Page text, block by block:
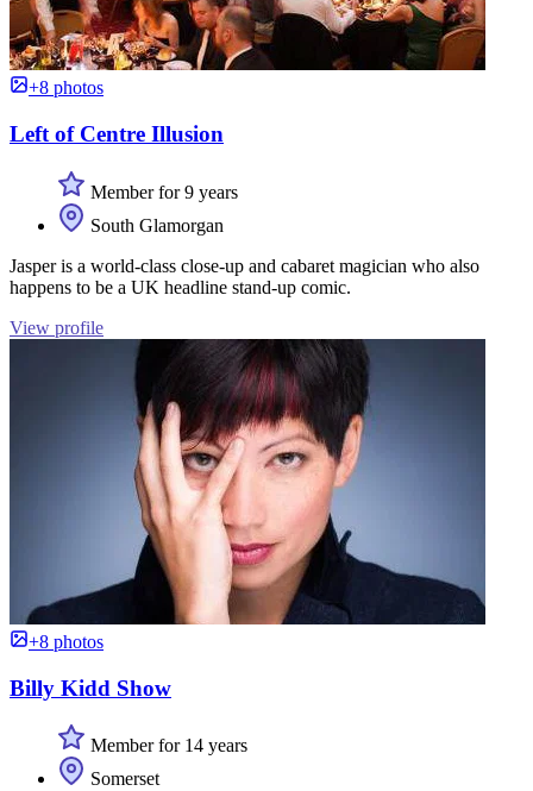
+8 photos
Left of Centre Illusion
Member for 9 years
South Glamorgan
Jasper is a world-class close-up and cabaret magician who also
happens to be a UK headline stand-up comic.
View profile
+8 photos
Billy Kidd Show
Member for 14 years
Somerset